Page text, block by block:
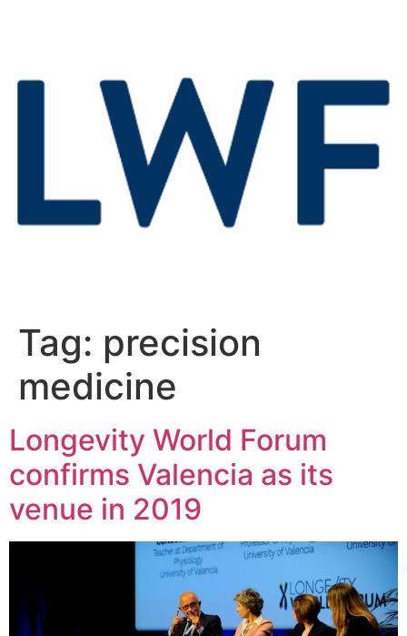
Tag: precision
medicine
Longevity World Forum
confirms Valencia as its
venue in 2019